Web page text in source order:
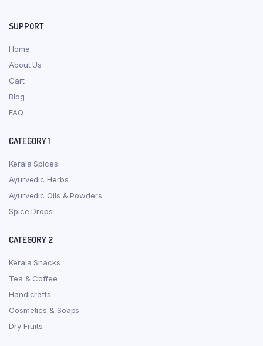
SUPPORT
Home
About Us
Cart
Blog
FAQ
CATEGORY 1
Kerala Spices
Ayurvedic Herbs
Ayurvedic Oils & Powders
Spice Drops
CATEGORY 2
Kerala Snacks
Tea & Coffee
Handicrafts
Cosmetics & Soaps
Dry Fruits